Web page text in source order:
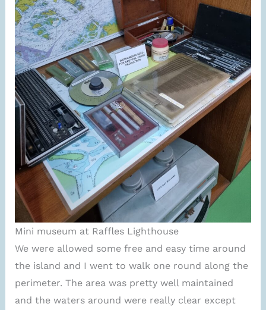
Mini museum at Raffles Lighthouse
We were allowed some free and easy time around
the island and I went to walk one round along the
perimeter. The area was pretty well maintained
and the waters around were really clear except